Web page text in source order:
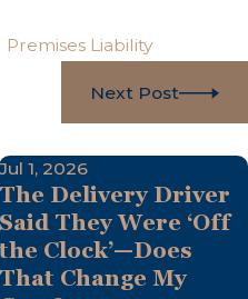
Premises Liability
Next Post
Jul 1, 2026
The Delivery Driver
Said They Were ‘Off
the Clock’—Does
That Change My